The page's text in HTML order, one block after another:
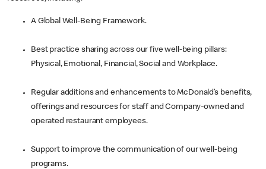
A Global Well-Being Framework.
Best practice sharing across our five well-being pillars:
Physical, Emotional, Financial, Social and Workplace.
Regular additions and enhancements to McDonald’s benefits,
offerings and resources for staff and Company-owned and
operated restaurant employees.
Support to improve the communication of our well-being
programs.